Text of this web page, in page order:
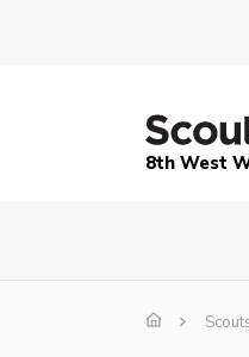
8th West